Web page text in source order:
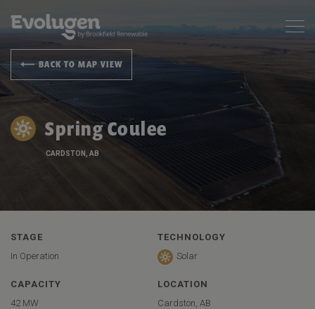
BACK TO MAP VIEW
Spring Coulee
CARDSTON, AB
STAGE
In Operation
TECHNOLOGY
Solar
CAPACITY
42 MW
LOCATION
Cardston, AB